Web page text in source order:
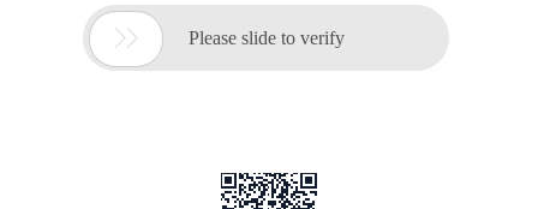
 Please slide to verify